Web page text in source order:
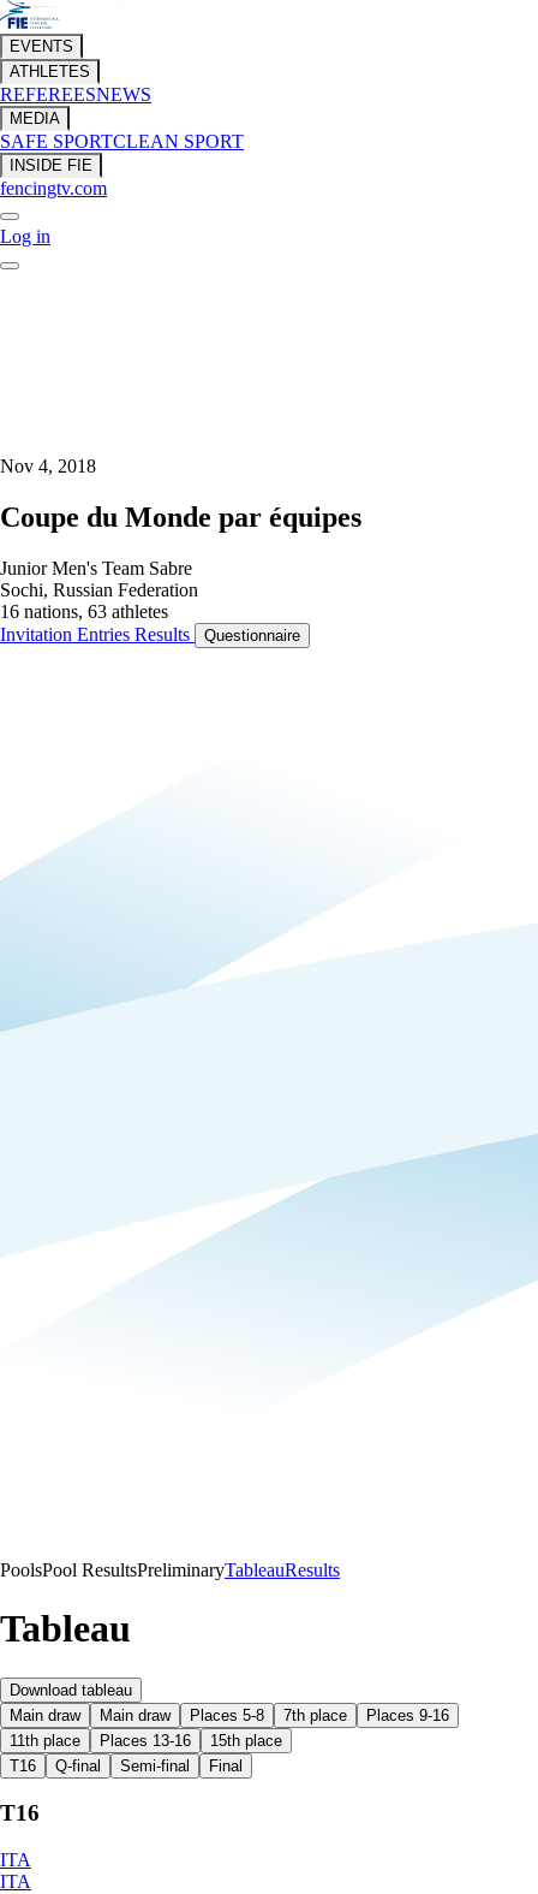
EVENTS
ATHLETES
REFEREESNEWS
MEDIA
SAFE SPORTCLEAN SPORT
INSIDE FIE
fencingtv.com
Log in
Nov 4, 2018
Coupe du Monde par équipes
Junior Men's Team Sabre
Sochi, Russian Federation
16 nations, 63 athletes
Invitation Entries Results Questionnaire
PoolsPool ResultsPreliminaryTableauResults
Tableau
Download tableau
Main draw
Main draw Places 5-8 7th place
Places 9-16
11th place
Places 13-16
15th place
T16
Q-final Semi-final Final
T16
ITA
ITA